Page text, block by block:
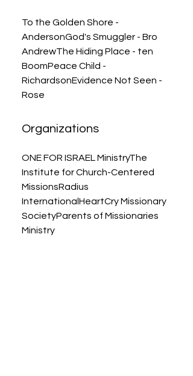
To the Golden Shore -
AndersonGod's Smuggler - Bro
AndrewThe Hiding Place - ten
BoomPeace Child -
RichardsonEvidence Not Seen -
Rose
Organizations
ONE FOR ISRAEL MinistryThe
Institute for Church-Centered
MissionsRadius
InternationalHeartCry Missionary
SocietyParents of Missionaries
Ministry